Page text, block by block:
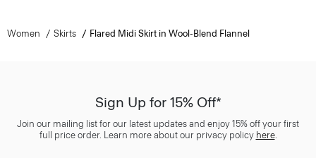
Women Skirts Flared Midi Skirt in Wool-Blend Flannel
Sign Up for 15% Off*
Join our mailing list for our latest updates and enjoy 15% off your first
full price order. Learn more about our privacy policy here.